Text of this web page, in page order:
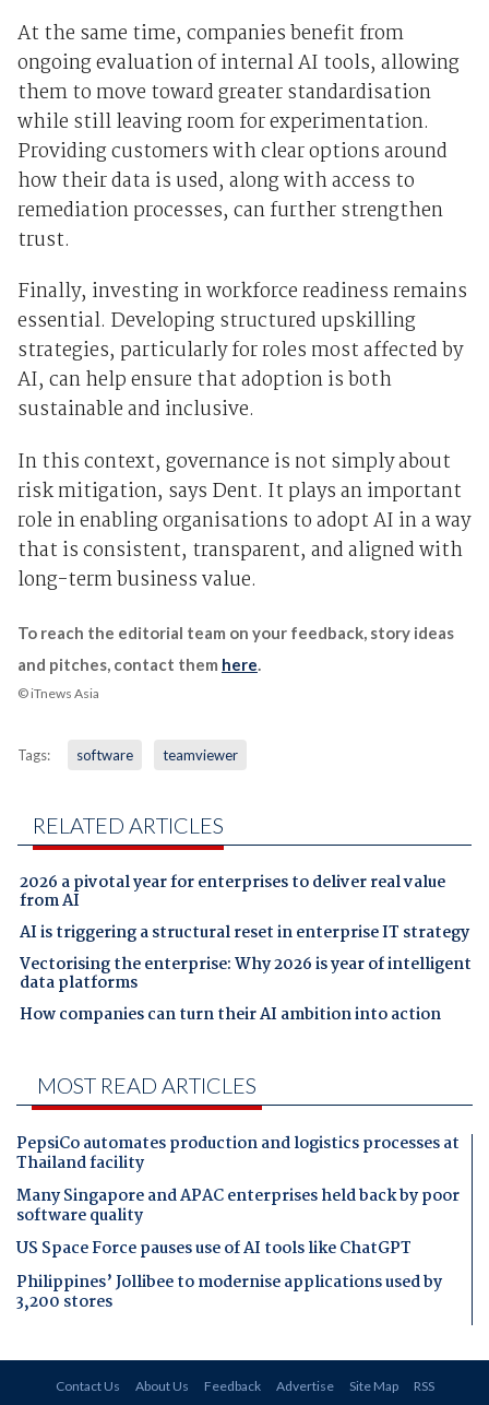
At the same time, companies benefit from
ongoing evaluation of internal AI tools, allowing
them to move toward greater standardisation
while still leaving room for experimentation.
Providing customers with clear options around
how their data is used, along with access to
remediation processes, can further strengthen
trust.
Finally, investing in workforce readiness remains
essential. Developing structured upskilling
strategies, particularly for roles most affected by
AI, can help ensure that adoption is both
sustainable and inclusive.
In this context, governance is not simply about
risk mitigation, says Dent. It plays an important
role in enabling organisations to adopt AI in a way
that is consistent, transparent, and aligned with
long-term business value.
To reach the editorial team on your feedback, story ideas
and pitches, contact them here.
© iTnews Asia
Tags: software teamviewer
RELATED ARTICLES
2026 a pivotal year for enterprises to deliver real value
from AI
AI is triggering a structural reset in enterprise IT strategy
Vectorising the enterprise: Why 2026 is year of intelligent
data platforms
How companies can turn their AI ambition into action
MOST READ ARTICLES
PepsiCo automates production and logistics processes at
Thailand facility
Many Singapore and APAC enterprises held back by poor
software quality
US Space Force pauses use of AI tools like ChatGPT
Philippines’ Jollibee to modernise applications used by
3,200 stores
Contact Us About Us Feedback Advertise Site Map RSS